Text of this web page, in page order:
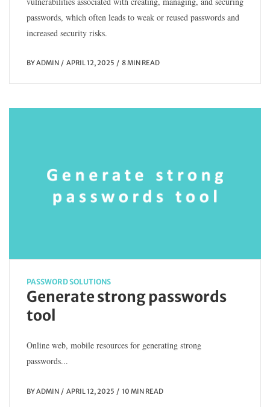
passwords, which often leads to weak or reused passwords and
increased security risks.
BYADMIN APRIL 12, 2025 8 MIN READ
PASSWORD SOLUTIONS
Generate strong passwords
tool
Online web, mobile resources for generating strong
passwords...
BYADMIN APRIL 12, 2025 10 MIN READ